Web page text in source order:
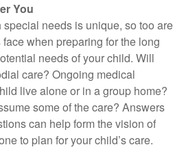
You
needs is unique, so too are
when preparing for the long
needs of your child. Will
care? Ongoing medical
live alone or in a group home?
some of the care? Answers
can help form the vision of
to plan for your child’s care.